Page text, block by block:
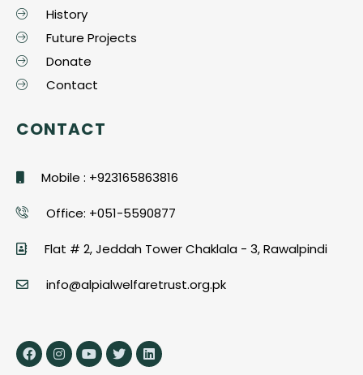
History
Future Projects
Donate
Contact
CONTACT
Mobile : +923165863816
Office: +051-5590877
Flat # 2, Jeddah Tower Chaklala - 3, Rawalpindi
info@alpialwelfaretrust.org.pk